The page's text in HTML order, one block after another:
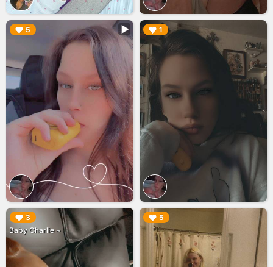
5
▶︎ 1
▶︎
3
Baby Charlie ~
▶︎ 5
▶︎